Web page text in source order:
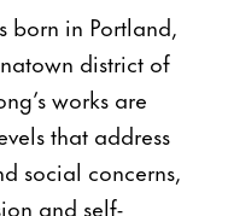
born in Portland,
district of
works are
that address
social concerns,
and self-